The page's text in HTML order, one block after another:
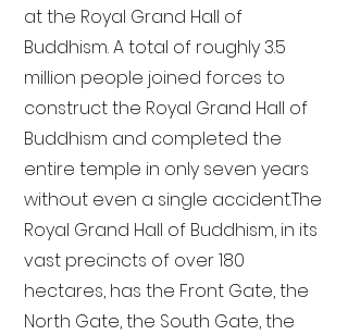
at the Royal Grand Hall of
Buddhism. A total of roughly 3.5
million people joined forces to
construct the Royal Grand Hall of
Buddhism and completed the
entire temple in only seven years
without even a single accident. The
Royal Grand Hall of Buddhism, in its
vast precincts of over 180
hectares, has the Front Gate, the
North Gate, the South Gate, the